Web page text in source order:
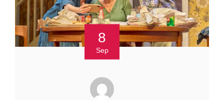
8
Sep